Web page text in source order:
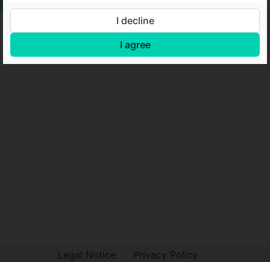
Legal Notice Privacy Policy
I decline
I agree